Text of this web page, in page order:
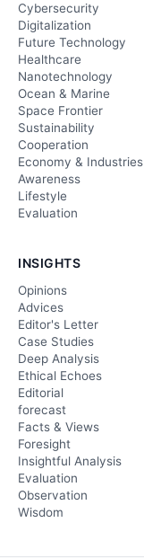
Cybersecurity
Digitalization
Future Technology
Healthcare
Nanotechnology
Ocean & Marine
Space Frontier
Sustainability
Cooperation
Economy & Industries
Awareness
Lifestyle
Evaluation
INSIGHTS
Opinions
Advices
Editor's Letter
Case Studies
Deep Analysis
Ethical Echoes
Editorial
forecast
Facts & Views
Foresight
Insightful Analysis
Evaluation
Observation
Wisdom